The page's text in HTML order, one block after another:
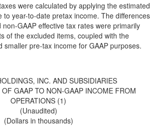
were calculated by applying the estimated
to year-to-date pretax income. The differences
GAAP effective tax rates were primarily
of the excluded items, coupled with the
smaller pre-tax income for GAAP purposes.
INC. AND SUBSIDIARIES
GAAP TO NON-GAAP INCOME FROM
OPERATIONS (1)
(Unaudited)
(Dollars in thousands)